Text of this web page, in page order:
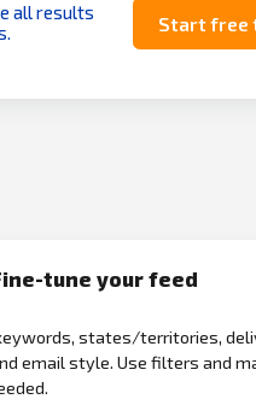
all results
Start free
tune your feed
states/territories,
email style. Use filters and